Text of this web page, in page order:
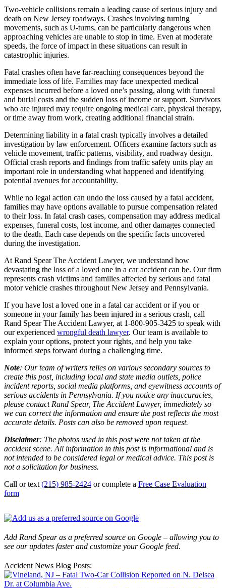
Two-vehicle collisions remain a leading cause of serious injury and
death on New Jersey roadways. Crashes involving turning
movements, such as U-turns, can be particularly dangerous when
approaching vehicles are unable to stop in time. Even at moderate
speeds, the force of impact in these situations can result in
catastrophic injuries.
Fatal crashes often have far-reaching consequences beyond the
immediate loss of life. Families may face unexpected medical
expenses incurred before a loved one’s passing, along with funeral
and burial costs and the sudden loss of income or support. Survivors
who are injured may require ongoing medical care, physical therapy,
or time away from work, creating additional financial strain.
Determining liability in a fatal crash typically involves a detailed
investigation by law enforcement. Officers examine factors such as
vehicle movement, traffic patterns, visibility, and roadway design.
Official crash reports and findings from traffic safety units play an
important role in understanding what happened and identifying
potential avenues for accountability.
While no legal action can undo the loss caused by a fatal accident,
families may have options available to pursue compensation related
to their loss. In fatal crash cases, compensation may address medical
expenses, funeral costs, lost income, and other damages connected
to the death. Each case depends on the specific facts uncovered
during the investigation.
At Rand Spear The Accident Lawyer, we understand how
devastating the loss of a loved one in a car accident can be. Our firm
represents crash victims and families affected by serious and fatal
motor vehicle crashes throughout New Jersey and Pennsylvania.
If you have lost a loved one in a fatal car accident or if you or
someone in your family has been injured in a serious crash, call
Rand Spear The Accident Lawyer, at 1-800-905-3425 to speak with
our experienced wrongful death lawyer. Our team is available to
explain your options, protect your rights, and help you take
informed steps forward during a challenging time.
Note: Our team of writers relies on various secondary sources to
create this post, including local and state media outlets, police
incident reports, social media platforms, and eyewitness accounts of
serious accidents in Pennsylvania. If you notice any inaccuracies,
please contact Rand Spear, The Accident Lawyer, immediately so
we can correct the information and ensure the post reflects the most
accurate details. Posts can also be removed upon request.
Disclaimer: The photos used in this post were not taken at the
accident scene. All information in this post is informational and is
not intended to be considered legal or medical advice. This post is
not a solicitation for business.
Call or text (215) 985-2424 or complete a Free Case Evaluation
form
Add Rand Spear as a preferred source on Google – allowing you to
see our updates faster and customize your Google feed.
Accident News Blog Posts: